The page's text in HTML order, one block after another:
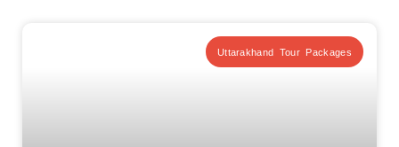
Uttarakhand Tour Packages